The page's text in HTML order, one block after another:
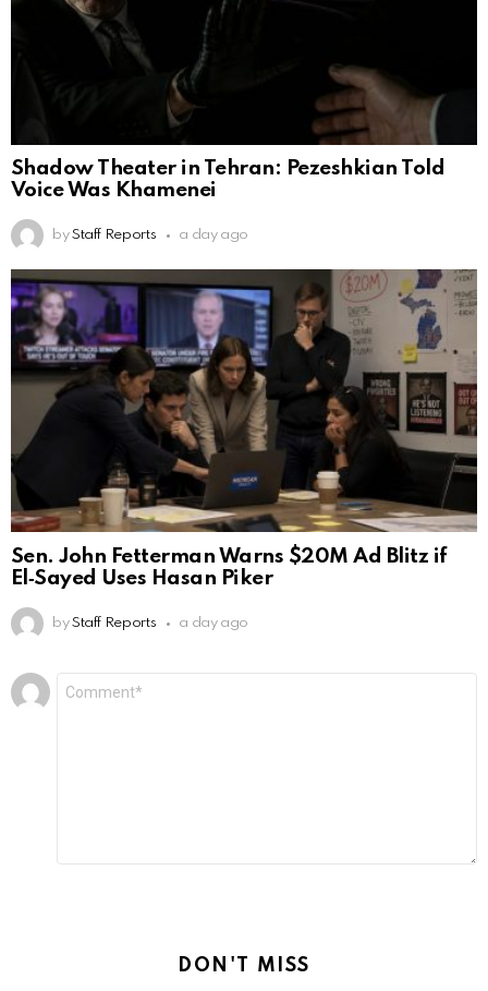
Shadow Theater in Tehran: Pezeshkian Told
Voice Was Khamenei
by Staff Reports a day ago
Sen. John Fetterman Warns $20M Ad Blitz if
El‑Sayed Uses Hasan Piker
by Staff Reports a day ago
Leave
a
DON'T MISS